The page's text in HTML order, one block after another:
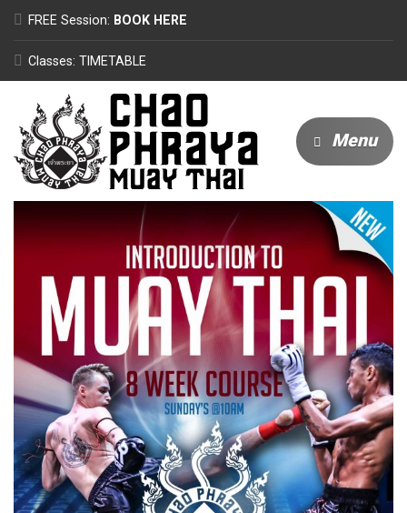
FREE Session: BOOK HERE
Classes: TIMETABLE
Menu